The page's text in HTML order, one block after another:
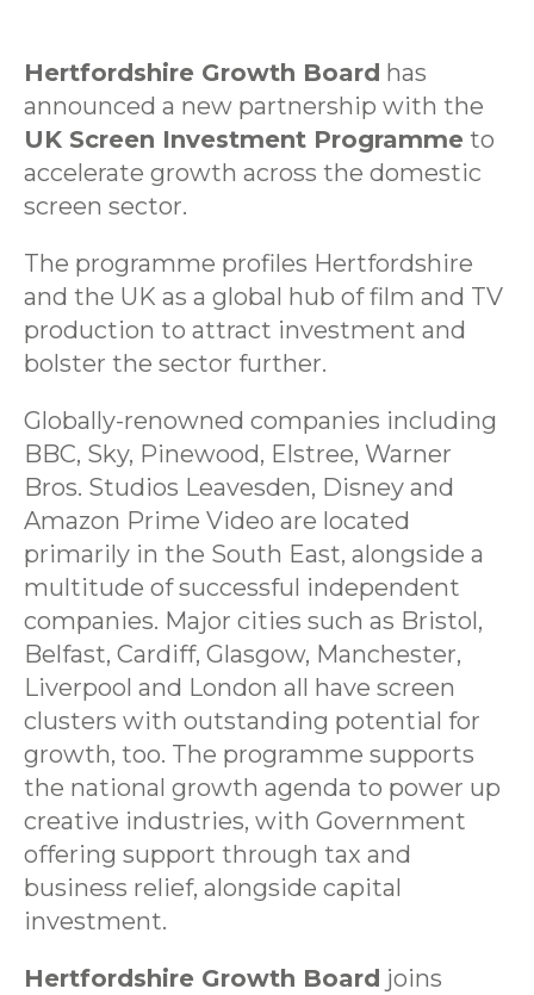
Hertfordshire Growth Board has
announced a new partnership with the
UK Screen Investment Programme to
accelerate growth across the domestic
screen sector.
The programme profiles Hertfordshire
and the UK as a global hub of film and TV
production to attract investment and
bolster the sector further.
Globally-renowned companies including
BBC, Sky, Pinewood, Elstree, Warner
Bros. Studios Leavesden, Disney and
Amazon Prime Video are located
primarily in the South East, alongside a
multitude of successful independent
companies. Major cities such as Bristol,
Belfast, Cardiff, Glasgow, Manchester,
Liverpool and London all have screen
clusters with outstanding potential for
growth, too. The programme supports
the national growth agenda to power up
creative industries, with Government
offering support through tax and
business relief, alongside capital
investment.
Hertfordshire Growth Board joins